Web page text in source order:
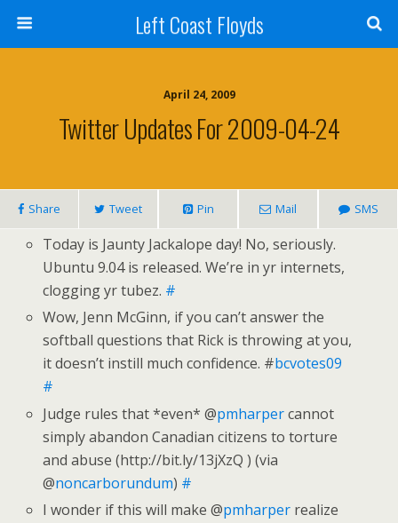
Left Coast Floyds
April 24, 2009
Twitter Updates For 2009-04-24
Share Tweet Pin Mail SMS
Today is Jaunty Jackalope day! No, seriously.
Ubuntu 9.04 is released. We’re in yr internets,
clogging yr tubez. #
Wow, Jenn McGinn, if you can’t answer the
softball questions that Rick is throwing at you,
it doesn’t instill much confidence. #bcvotes09
#
Judge rules that *even* @pmharpercannot
simply abandon Canadian citizens to torture
and abuse (http://bit.ly/13jXzQ ) (via
@noncarborundum) #
I wonder if this will make @pmharper realize